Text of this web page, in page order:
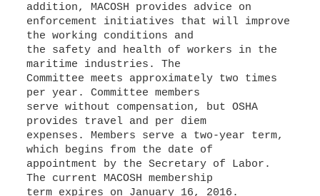
addition, MACOSH provides advice on
enforcement initiatives that will improve
the working conditions and
the safety and health of workers in the
maritime industries. The
Committee meets approximately two times
per year. Committee members
serve without compensation, but OSHA
provides travel and per diem
expenses. Members serve a two-year term,
which begins from the date of
appointment by the Secretary of Labor.
The current MACOSH membership
term expires on January 16, 2016.